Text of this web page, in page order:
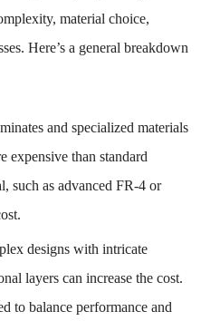
material choice,
Here’s a general breakdown
and specialized materials
expensive than standard
such as advanced FR-4 or
designs with intricate
layers can increase the cost.
to balance performance and